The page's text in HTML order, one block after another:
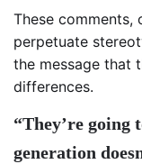
These comments,
perpetuate
the message that
differences.
“They’re going
generation